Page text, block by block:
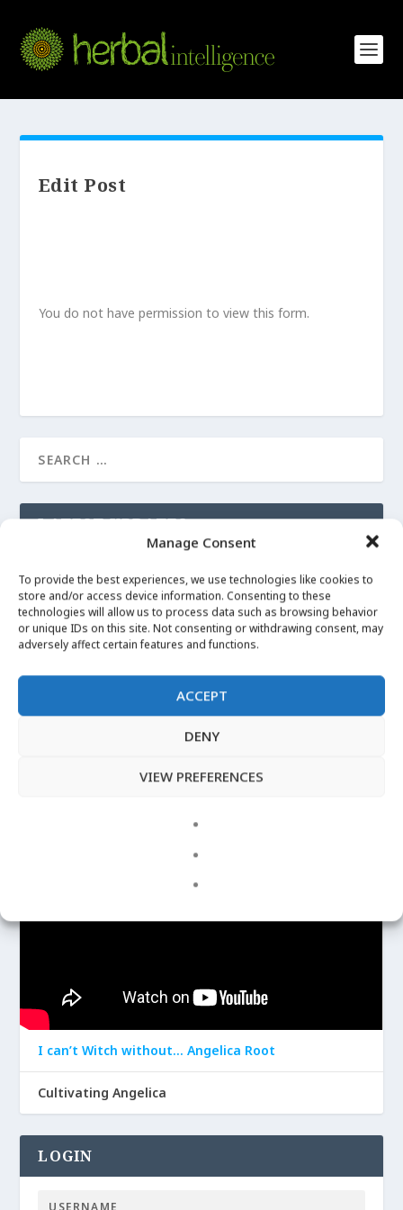
Manage Consent
To provide the best experiences, we use technologies like cookies to
store and/or access device information. Consenting to these
technologies will allow us to process data such as browsing behavior
or unique IDs on this site. Not consenting or withdrawing consent, may
adversely affect certain features and functions.
ACCEPT
DENY
VIEW PREFERENCES
Edit Post
You do not have permission to view this form.
LATEST UPDATES
Apr 29, 2020|Angelica
More Images
I can’t Witch without… Angelica Root
Angelica
I can’t Witch without… Angelica Root
Cultivating Angelica
LOGIN